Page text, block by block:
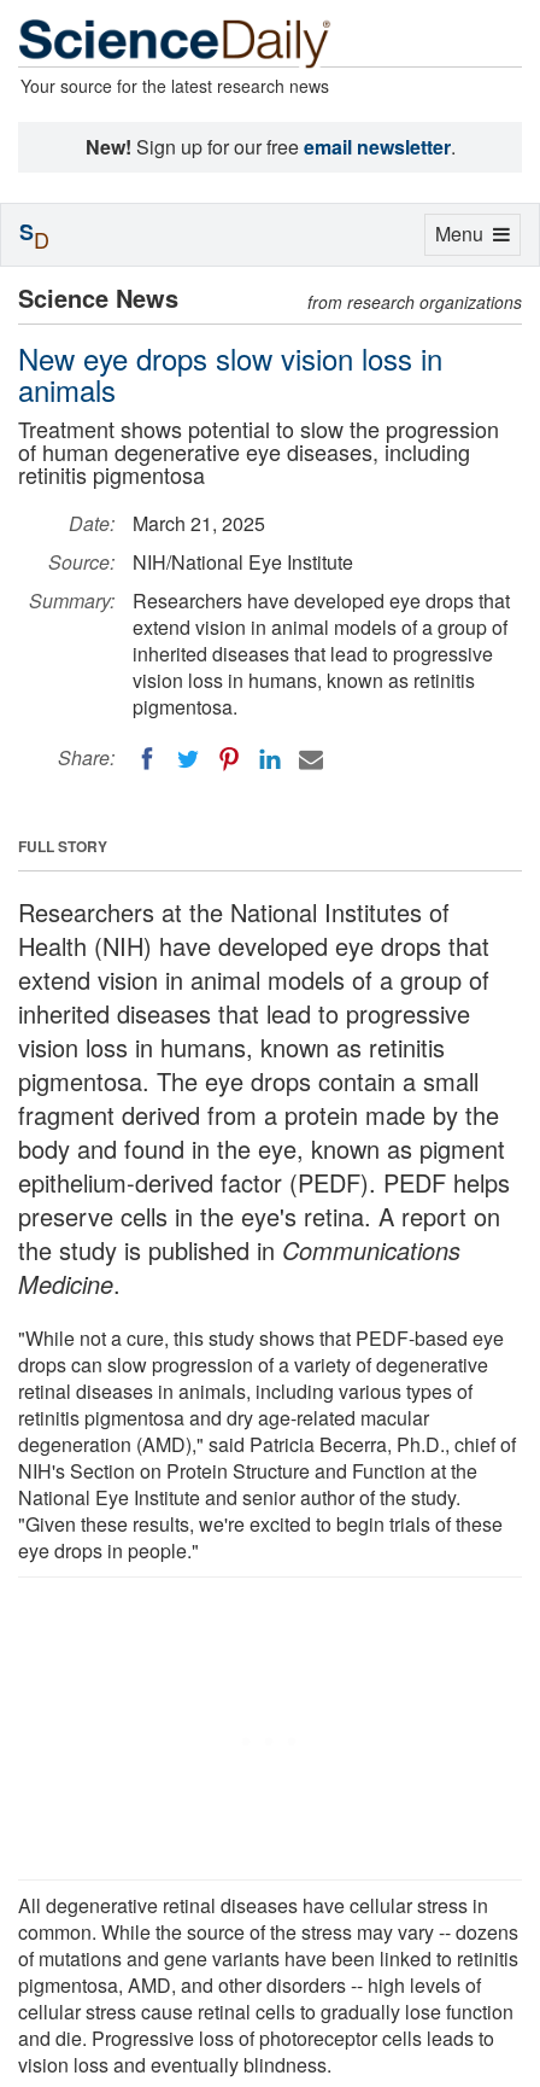
Your source for the latest research news
New! Sign up for our freeemail newsletter.
Science News from research organizations
New eye drops slow vision loss in
animals
Treatment shows potential to slow the progression
of human degenerative eye diseases, including
retinitis pigmentosa
Date:
March 21, 2025
Source:
NIH/National Eye Institute
Summary:
Researchers have developed eye drops that
extend vision in animal models of a group of
inherited diseases that lead to progressive
vision loss in humans, known as retinitis
pigmentosa.
Share:
FULL STORY
Researchers at the National Institutes of
Health (NIH) have developed eye drops that
extend vision in animal models of a group of
inherited diseases that lead to progressive
vision loss in humans, known as retinitis
pigmentosa. The eye drops contain a small
fragment derived from a protein made by the
body and found in the eye, known as pigment
epithelium-derived factor (PEDF). PEDF helps
preserve cells in the eye's retina. A report on
the study is published in Communications
Medicine.
"While not a cure, this study shows that PEDF-based eye
drops can slow progression of a variety of degenerative
retinal diseases in animals, including various types of
retinitis pigmentosa and dry age-related macular
degeneration (AMD)," said Patricia Becerra, Ph.D., chief of
NIH's Section on Protein Structure and Function at the
National Eye Institute and senior author of the study.
"Given these results, we're excited to begin trials of these
eye drops in people."
All degenerative retinal diseases have cellular stress in
common. While the source of the stress may vary -- dozens
of mutations and gene variants have been linked to retinitis
pigmentosa, AMD, and other disorders -- high levels of
cellular stress cause retinal cells to gradually lose function
and die. Progressive loss of photoreceptor cells leads to
vision loss and eventually blindness.
Toggle
Menu
SD